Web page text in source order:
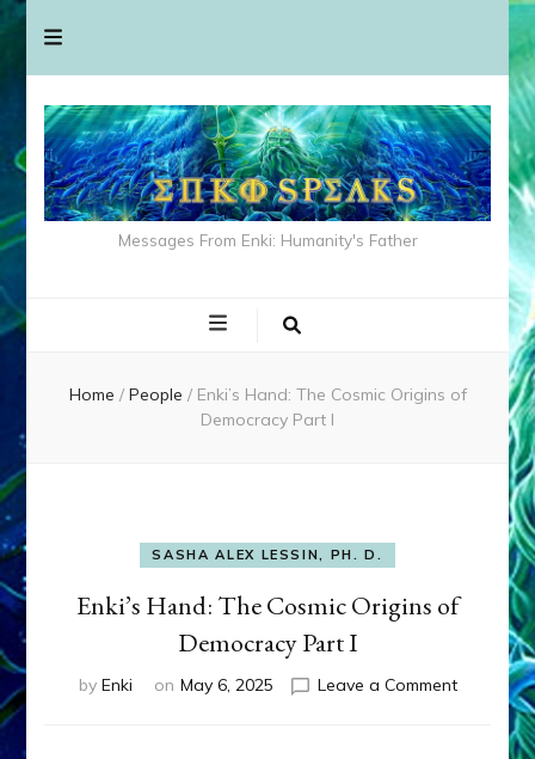
Messages From Enki: Humanity's Father
Home / People / Enki’s Hand: The Cosmic Origins of
Democracy Part I
SASHA ALEX LESSIN, PH. D.
Enki’s Hand: The Cosmic Origins of
Democracy Part I
by Enki on May 6, 2025 Leave a Commenton